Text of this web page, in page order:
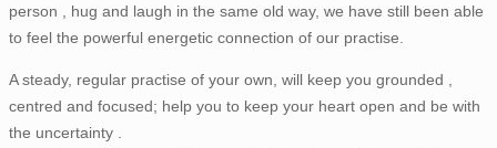
person , hug and laugh in the same old way, we have still been able
to feel the powerful energetic connection of our practise.
A steady, regular practise of your own, will keep you grounded ,
centred and focused; help you to keep your heart open and be with
the uncertainty .